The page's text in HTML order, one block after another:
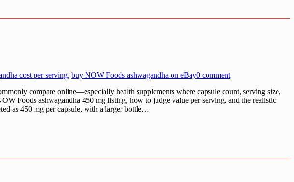
cost per serving, buy NOW Foods ashwagandha on eBay0 comment
compare online—especially health supplements where capsule count, serving size,
Foods ashwagandha 450 mg listing, how to judge value per serving, and the realistic
as 450 mg per capsule, with a larger bottle…